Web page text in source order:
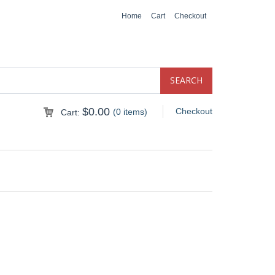
Checkout
Cart
Home
Checkout
Cart: $0.00 (0 items)